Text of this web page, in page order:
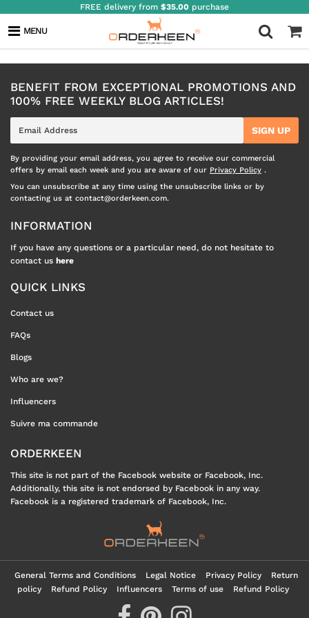
FREE delivery from $35.00 purchase
MENU
INFLUENCERS
BENEFIT FROM EXCEPTIONAL PROMOTIONS AND
100% FREE WEEKLY BLOG ARTICLES!
mail
SIGN UP
By providing your email address, you agree to receive our commercial
offers by email each week and you are aware of our Privacy Policy .
You can unsubscribe at any time using the unsubscribe links or by
contacting us at contact@orderkeen.com.
INFORMATION
If you have any questions or a particular need, do not hesitate to
contact us here
QUICK LINKS
Contact us
FAQs
Blogs
Who are we?
Influencers
Suivre ma commande
ORDERKEEN
This site is not part of the Facebook website or Facebook, Inc.
Additionally, this site is not endorsed by Facebook in any way.
Facebook is a registered trademark of Facebook, Inc.
General Terms and Conditions Legal Notice Privacy Policy
Return
policy
Refund Policy Influencers Terms of use Refund Policy